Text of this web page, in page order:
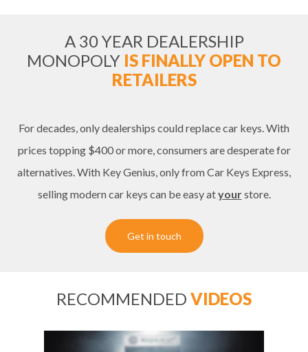
A 30 YEAR DEALERSHIP
MONOPOLY IS FINALLY OPEN TO
RETAILERS
For decades, only dealerships could replace car keys. With
prices topping $400 or more, consumers are desperate for
alternatives. With Key Genius, only from Car Keys Express,
selling modern car keys can be easy atyourstore.
Get in touch
RECOMMENDED VIDEOS